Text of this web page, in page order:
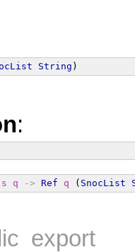
String )
:
s q -> Ref q ( SnocList
export